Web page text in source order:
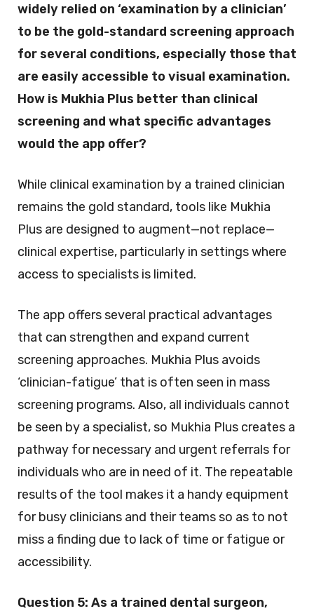
widely relied on ‘examination by a clinician’
to be the gold-standard screening approach
for several conditions, especially those that
are easily accessible to visual examination.
How is Mukhia Plus better than clinical
screening and what specific advantages
would the app offer?
While clinical examination by a trained clinician
remains the gold standard, tools like Mukhia
Plus are designed to augment—not replace—
clinical expertise, particularly in settings where
access to specialists is limited.
The app offers several practical advantages
that can strengthen and expand current
screening approaches. Mukhia Plus avoids
‘clinician-fatigue’ that is often seen in mass
screening programs. Also, all individuals cannot
be seen by a specialist, so Mukhia Plus creates a
pathway for necessary and urgent referrals for
individuals who are in need of it. The repeatable
results of the tool makes it a handy equipment
for busy clinicians and their teams so as to not
miss a finding due to lack of time or fatigue or
accessibility.
Question 5: As a trained dental surgeon,